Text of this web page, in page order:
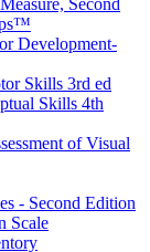
Second
Development-
Skills 3rd ed
Skills 4th
of Visual
- Second Edition
Scale